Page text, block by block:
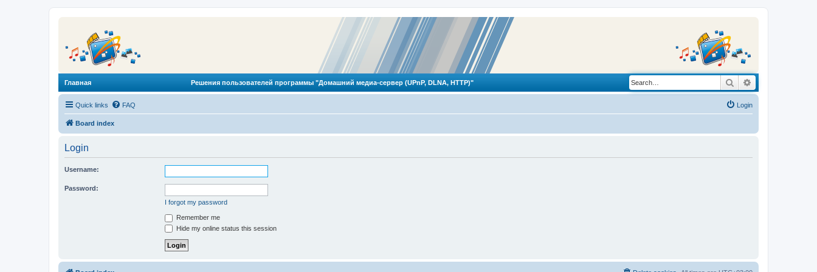
Главная Решения пользователей программы "Домашний медиа-сервер (UPnP, DLNA, HTTP)" Search
Quick links FAQ Login
Board index
Login
Username:
Password:
I forgot my password
Remember me
Hide my online status this session